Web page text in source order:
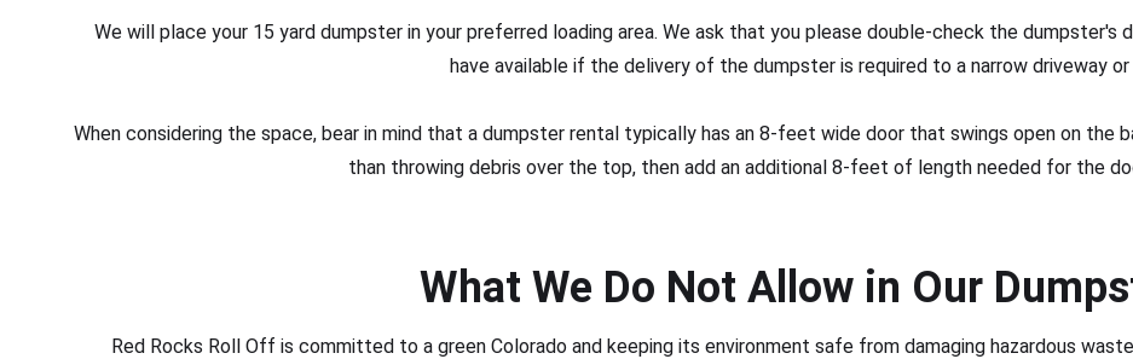
We will place your 15 yard dumpster in your preferred loading area. We ask that you please double-check the dumpster's
have available if the delivery of the dumpster is required to a narrow driveway or
When considering the space, bear in mind that a dumpster rental typically has an 8-feet wide door that swings open on the
than throwing debris over the top, then add an additional 8-feet of length needed for the
What We Do Not Allow in Our
Red Rocks Roll Off is committed to a green Colorado and keeping its environment safe from damaging hazardous